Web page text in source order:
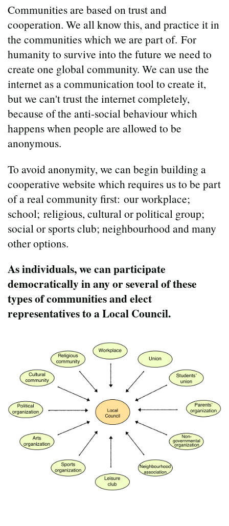
Communities are based on trust and
cooperation. We all know this, and practice it in
the communities which we are part of. For
humanity to survive into the future we need to
create one global community. We can use the
internet as a communication tool to create it,
but we can't trust the internet completely,
because of the anti-social behaviour which
happens when people are allowed to be
anonymous.
To avoid anonymity, we can begin building a
cooperative website which requires us to be part
of a real community first: our workplace;
school; religious, cultural or political group;
social or sports club; neighbourhood and many
other options.
As individuals, we can participate
democratically in any or several of these
types of communities and elect
representatives to a Local Council.